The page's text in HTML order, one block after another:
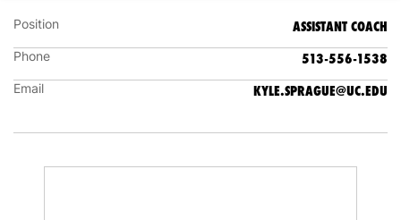
Position ASSISTANT COACH
Phone 513-556-1538
Email KYLE.SPRAGUE@UC.EDU